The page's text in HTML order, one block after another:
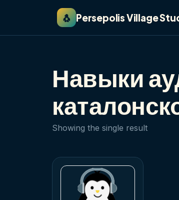
🐧 Persepolis Village
Навыки
Showing the single result